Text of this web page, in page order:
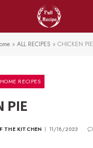
» ALL RECIPES » CHICKEN PIE
RECIPES
PIE
THE KITCHEN 11/18/2023